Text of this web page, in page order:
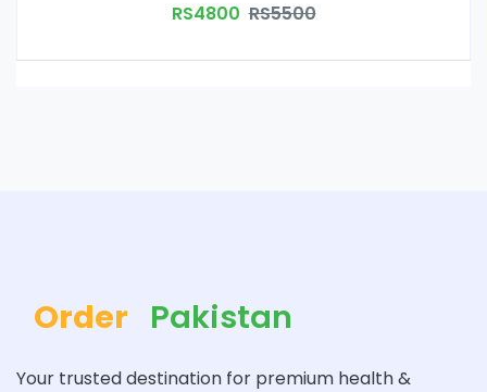
RS4800 RS5500
Order Pakistan
Your trusted destination for premium health &